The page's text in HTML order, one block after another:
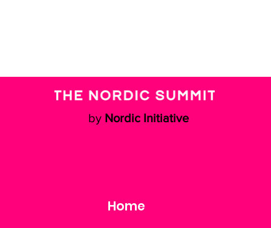
by Nordic Initiative
Home